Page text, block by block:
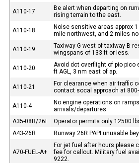
A110-17
Be alert when departing on
rising terrain to the east.
A110-18
Noise sensitive areas approx
mile northwest, and 2 miles
A110-19
Taxiway G west of taxiway B
wingspans of 133 ft or less.
A110-20
Avoid dct overflight of pio pico
ft AGL, 3 nm east of ap.
A110-21
For clearance when air traffic
contact socal approach at
A110-4
No engine operations on
arrivals/departures.
A35-08R/26L
Operator permits only 12500
A43-26R
Runway 26R PAPI unusable
A70-FUEL-A+
For jet fuel after hours please
fee for callout. Military fuel
9222.